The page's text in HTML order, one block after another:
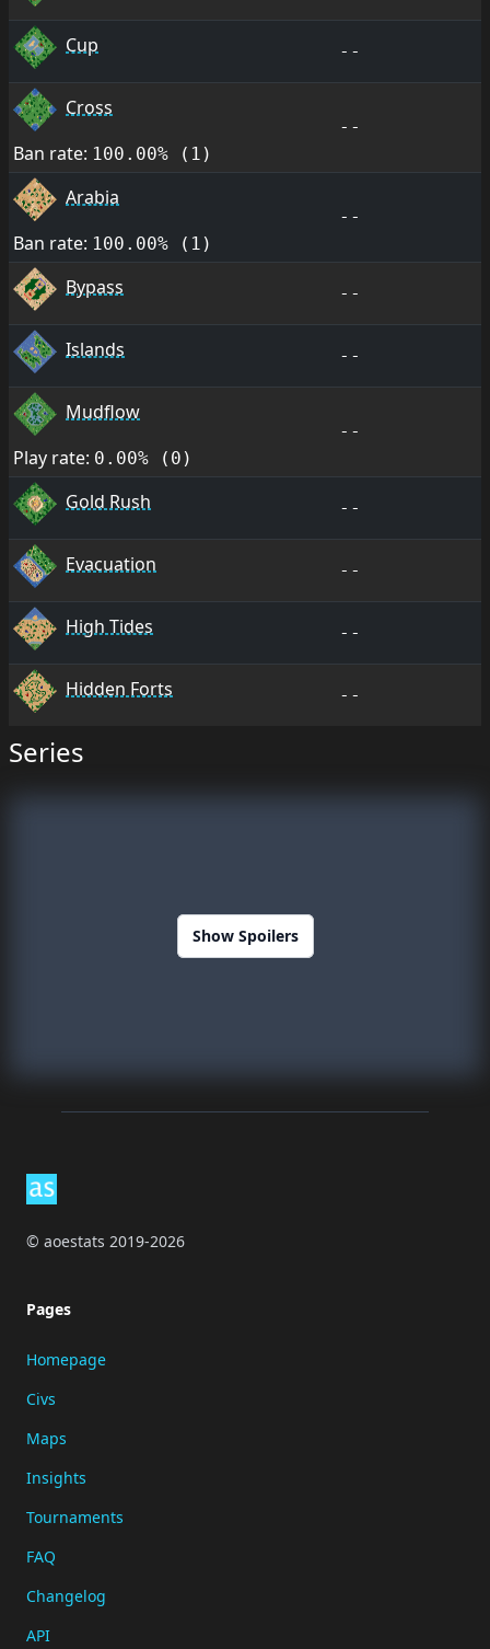
Cup --
Cross
Ban rate: 100.00% (1)
--
Arabia
Ban rate: 100.00% (1)
--
Bypass --
Islands --
Mudflow
Play rate: 0.00% (0)
--
Gold Rush --
Evacuation --
High Tides --
Hidden Forts --
Series
Show Spoilers
© aoestats 2019-2026
Pages
Homepage
Civs
Maps
Insights
Tournaments
FAQ
Changelog
API